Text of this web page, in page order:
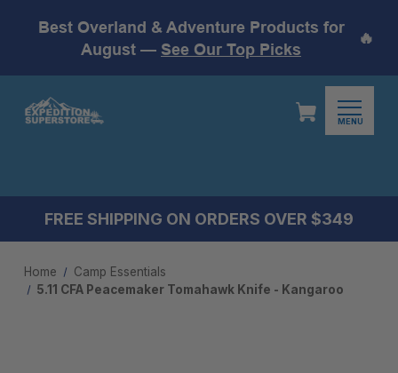
Best Overland & Adventure Products for
August — See Our Top Picks
🔥
MENU
FREE SHIPPING ON ORDERS OVER $349
Home
Camp Essentials
5.11 CFA Peacemaker Tomahawk Knife - Kangaroo